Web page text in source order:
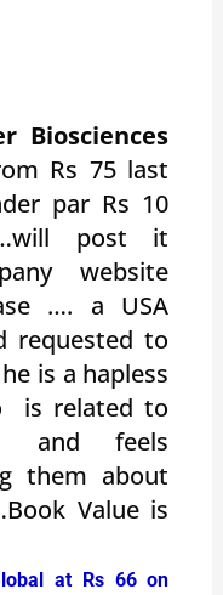
Biosciences
Rs 75 last
par Rs 10
post it
website
…. a USA
requested to
is a hapless
is related to
and feels
them about
Value is
at Rs 66 on